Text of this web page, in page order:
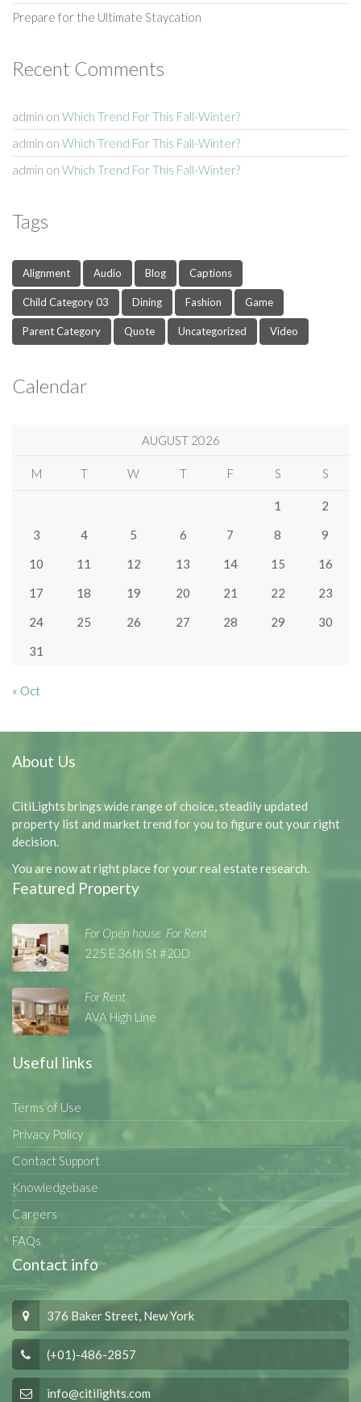
Prepare for the Ultimate Staycation
Recent Comments
admin on Which Trend For This Fall-Winter?
admin on Which Trend For This Fall-Winter?
admin on Which Trend For This Fall-Winter?
Tags
Alignment Audio Blog Captions
Child Category 03 Dining Fashion Game
Parent Category Quote Uncategorized Video
Calendar
AUGUST 2026
M T W T F S S
1
2
3
4 5 6 7 8
9
10
11 12 13 14 15
16
17
18 19 20 21 22
23
24
25 26 27 28 29
30
31
« Oct
About Us
CitiLights brings wide range of choice, steadily updated
property list and market trend for you to figure out your right
decision.
You are now at right place for your real estate research.
Featured Property
For Open house For Rent
225 E 36th St #20D
For Rent
AVA High Line
Useful links
Terms of Use
Privacy Policy
Contact Support
Knowledgebase
Careers
FAQs
Contact info
376 Baker Street, New York
(+01)-486-2857
info@citilights.com